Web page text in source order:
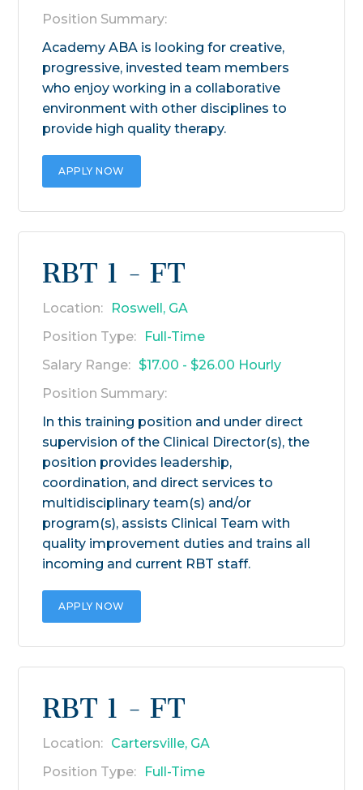
Position Summary:
Academy ABA is looking for creative,
progressive, invested team members
who enjoy working in a collaborative
environment with other disciplines to
provide high quality therapy.
APPLY NOW
RBT 1 - FT
Location:
Roswell, GA
Position Type:
Full-Time
Salary Range: $17.00 - $26.00 Hourly
Position Summary:
In this training position and under direct
supervision of the Clinical Director(s), the
position provides leadership,
coordination, and direct services to
multidisciplinary team(s) and/or
program(s), assists Clinical Team with
quality improvement duties and trains all
incoming and current RBT staff.
APPLY NOW
RBT 1 - FT
Location: Cartersville, GA
Position Type:
Full-Time